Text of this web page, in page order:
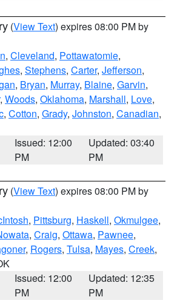
(View Text) expires 08:00 PM by
, Cleveland, Pottawatomie,
, Stephens, Carter, Jefferson,
, Bryan, Murray, Blaine, Garvin,
, Woods, Oklahoma, Marshall, Love,
, Cotton, Grady, Johnston, Canadian,
Issued: 12:00
PM
Updated: 03:40
PM
(View Text) expires 08:00 PM by
, Pittsburg, Haskell, Okmulgee,
, Craig, Ottawa, Pawnee,
, Rogers, Tulsa, Mayes, Creek,
Issued: 12:00
PM
Updated: 12:35
PM